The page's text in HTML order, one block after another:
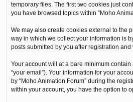
temporary files. The first two cookies just
you have browsed topics within “Moho
We may also create cookies external to the
way in which we collect your information is
posts submitted by you after registration and
Your account will at a bare minimum
“your email”). Your information for your
by “Moho Animation Forum” during the
within your account, you have the option to